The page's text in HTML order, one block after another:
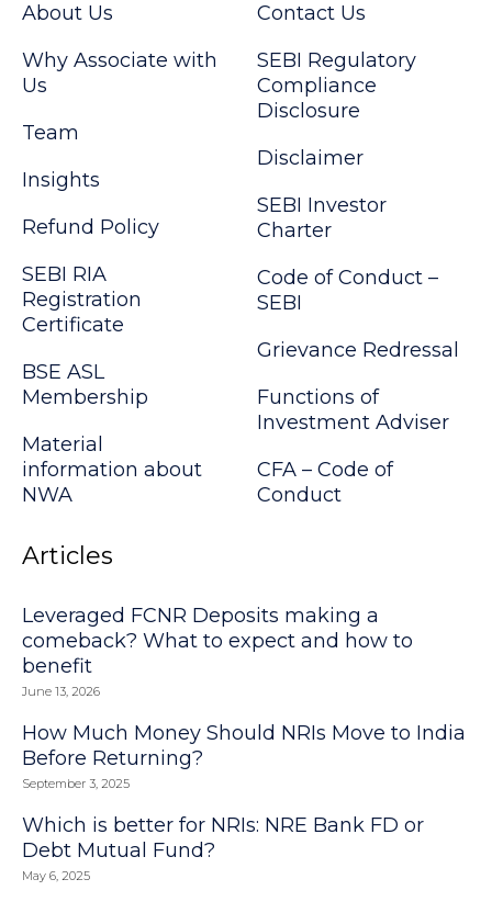
About Us
Why Associate with
Us
Team
Insights
Refund Policy
SEBI RIA
Registration
Certificate
BSE ASL
Membership
Material
information about
NWA
Contact Us
SEBI Regulatory
Compliance
Disclosure
Disclaimer
SEBI Investor
Charter
Code of Conduct –
SEBI
Grievance Redressal
Functions of
Investment Adviser
CFA – Code of
Conduct
Articles
Leveraged FCNR Deposits making a
comeback? What to expect and how to
benefit
June 13, 2026
How Much Money Should NRIs Move to India
Before Returning?
September 3, 2025
Which is better for NRIs: NRE Bank FD or
Debt Mutual Fund?
May 6, 2025